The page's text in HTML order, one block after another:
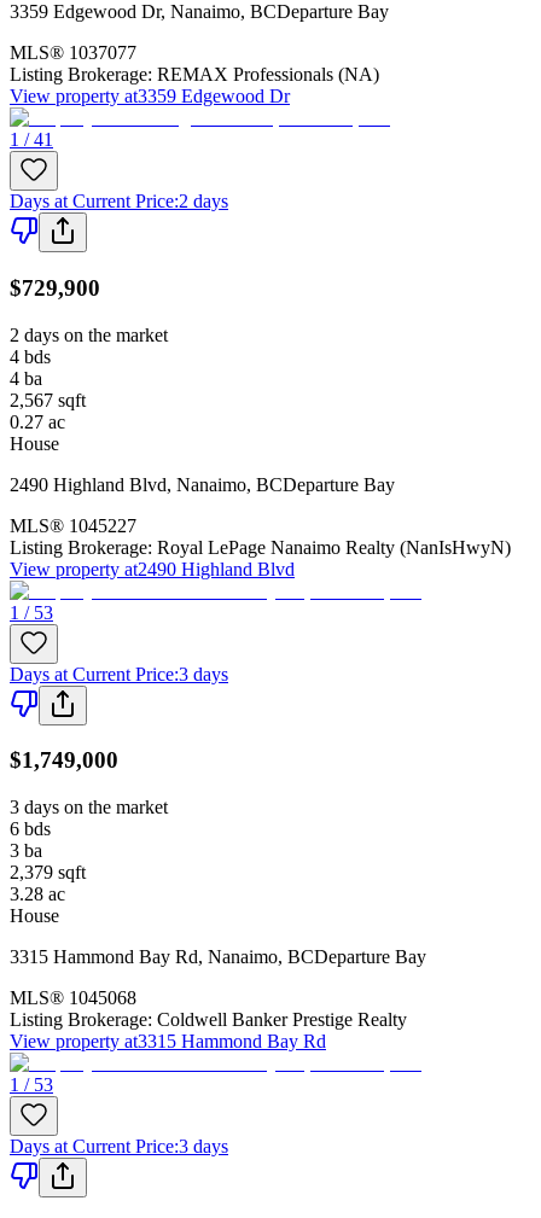
3359 Edgewood Dr, Nanaimo, BCDeparture Bay
MLS® 1037077
Listing Brokerage: REMAX Professionals (NA)
View property at3359 Edgewood Dr
1 / 41
Days at Current Price:2 days
$729,900
2 days on the market
4 bds
4 ba
2,567 sqft
0.27 ac
House
2490 Highland Blvd, Nanaimo, BCDeparture Bay
MLS® 1045227
Listing Brokerage: Royal LePage Nanaimo Realty (NanIsHwyN)
View property at2490 Highland Blvd
1 / 53
Days at Current Price:3 days
$1,749,000
3 days on the market
6 bds
3 ba
2,379 sqft
3.28 ac
House
3315 Hammond Bay Rd, Nanaimo, BCDeparture Bay
MLS® 1045068
Listing Brokerage: Coldwell Banker Prestige Realty
View property at3315 Hammond Bay Rd
1 / 53
Days at Current Price:3 days